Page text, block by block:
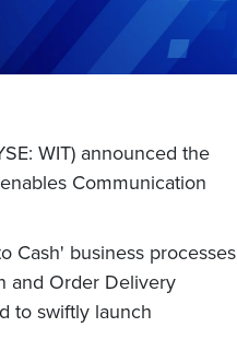
WIT) announced the
Communication
Cash' business processes
and Order Delivery
to swiftly launch